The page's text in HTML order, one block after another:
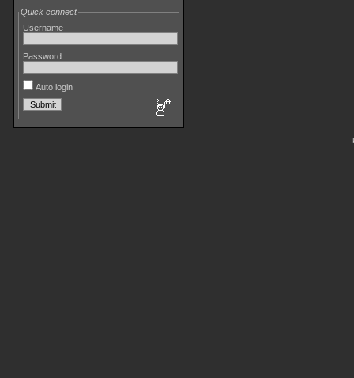
Quick connect
Username
Password
Auto login